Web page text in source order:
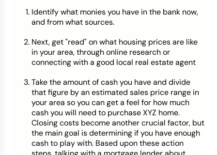
Identify what monies you have in the bank now,
and from what sources.
Next, get "read" on what housing prices are like
in your area, through online research or
connecting with a good local real estate agent
Take the amount of cash you have and divide
that figure by an estimated sales price range in
your area so you can get a feel for how much
cash you will need to purchase XYZ home.
Closing costs become another crucial factor, but
the main goal is determining if you have enough
cash to play with. Based upon these action